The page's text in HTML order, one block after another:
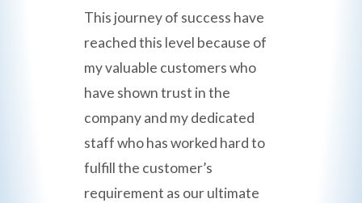
This journey of success have
reached this level because of
my valuable customers who
have shown trust in the
company and my dedicated
staff who has worked hard to
fulfill the customer’s
requirement as our ultimate